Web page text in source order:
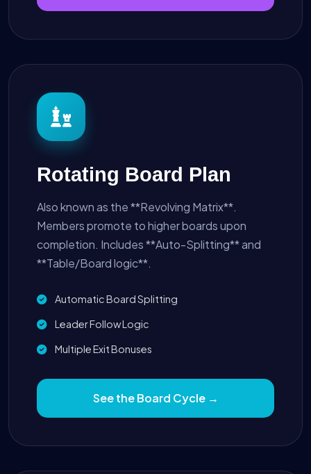
Rotating Board Plan
Also known as the **Revolving Matrix**.
Members promote to higher boards upon
completion. Includes **Auto-Splitting** and
**Table/Board logic**.
Automatic Board Splitting
Leader Follow Logic
Multiple Exit Bonuses
See the Board Cycle →